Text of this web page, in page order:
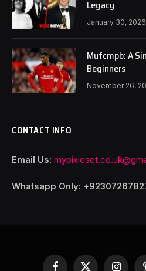
Legacy
January 30, 2026
Mufcmpb: A
Beginners
November 26,
CONTACT INFO
Email Us:
Whatsapp Only: +92